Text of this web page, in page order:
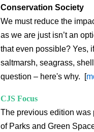
Conservation Society
We must reduce the
as we are just isn’t an
that even possible? Yes,
saltmarsh, seagrass,
question – here's why. [
CJS Focus
The previous edition
of Parks and Green